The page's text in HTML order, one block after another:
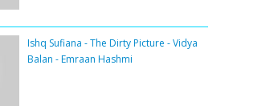
Ishq Sufiana - The Dirty Picture - Vidya
Balan - Emraan Hashmi